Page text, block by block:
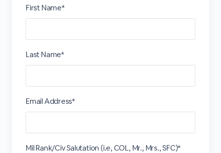
First Name*
Last Name*
Email Address*
Mil Rank/Civ Salutation (i.e, COL, Mr., Mrs., SFC)*